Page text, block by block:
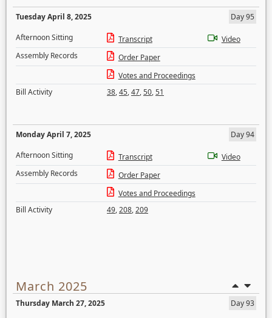
Tuesday April 8, 2025
Day 95
Afternoon Sitting
Transcript
Video
Assembly Records
Order Paper
Votes and Proceedings
Bill Activity
38,45,47,50,51
Monday April 7, 2025
Day 94
Afternoon Sitting
Transcript
Video
Assembly Records
Order Paper
Votes and Proceedings
Bill Activity
49,208,209
March 2025
Thursday March 27, 2025
Day 93